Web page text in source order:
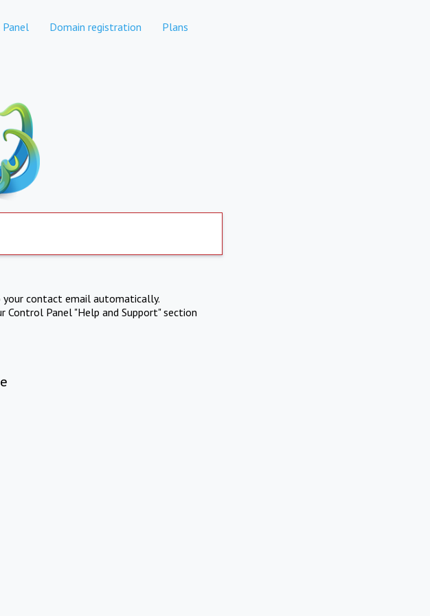
Domain registration Plans
contact email automatically.
Panel "Help and Support" section